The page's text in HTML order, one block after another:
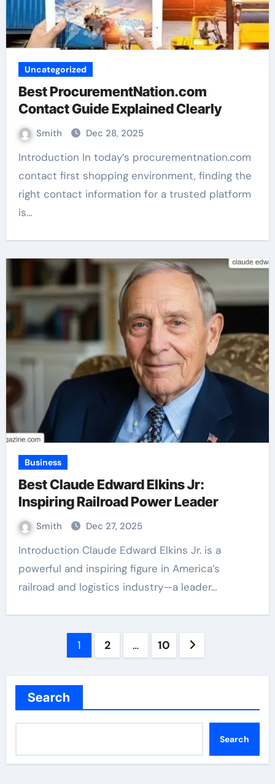
Uncategorized
Best ProcurementNation.com
Contact Guide Explained Clearly
Smith Dec 28, 2025
Introduction In today’s procurementnation.com
contact first shopping environment, finding the
right contact information for a trusted platform
is…
Business
Best Claude Edward Elkins Jr:
Inspiring Railroad Power Leader
Smith Dec 27, 2025
Introduction Claude Edward Elkins Jr. is a
powerful and inspiring figure in America’s
railroad and logistics industry—a leader…
1 2 … 10
Search
Search